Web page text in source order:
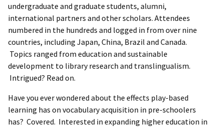
undergraduate and graduate students, alumni,
international partners and other scholars. Attendees
numbered in the hundreds and logged in from over nine
countries, including Japan, China, Brazil and Canada.
Topics ranged from education and sustainable
development to library research and translingualism.
Intrigued? Read on.
Have you ever wondered about the effects play-based
learning has on vocabulary acquisition in pre-schoolers
has? Covered. Interested in expanding higher education in